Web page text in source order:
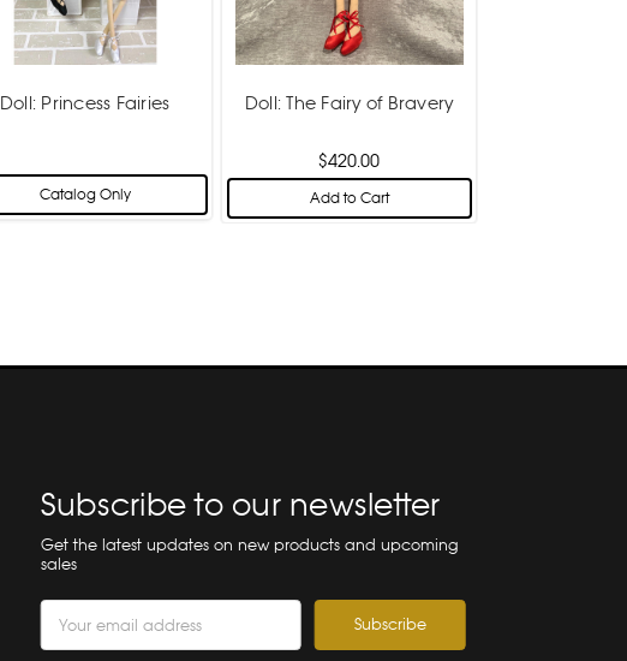
Doll: Princess Fairies
Catalog Only
Doll: The Fairy of Bravery
$420.00
Add to Cart
Subscribe to our newsletter
Get the latest updates on new products and upcoming
sales
Address